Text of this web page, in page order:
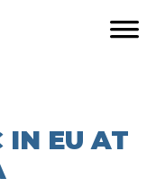
IN EU AT